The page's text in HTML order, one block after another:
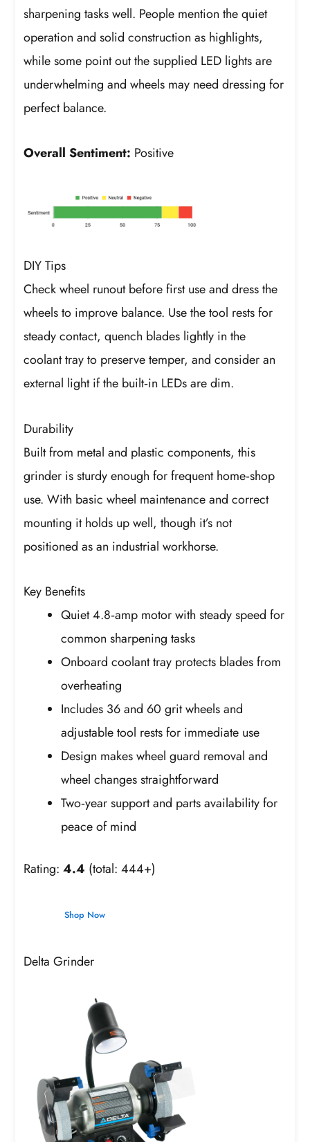
sharpening tasks well. People mention the quiet
operation and solid construction as highlights,
while some point out the supplied LED lights are
underwhelming and wheels may need dressing for
perfect balance.
Overall Sentiment: Positive
DIY Tips
Check wheel runout before first use and dress the
wheels to improve balance. Use the tool rests for
steady contact, quench blades lightly in the
coolant tray to preserve temper, and consider an
external light if the built‑in LEDs are dim.
Durability
Built from metal and plastic components, this
grinder is sturdy enough for frequent home‑shop
use. With basic wheel maintenance and correct
mounting it holds up well, though it’s not
positioned as an industrial workhorse.
Key Benefits
Quiet 4.8‑amp motor with steady speed for
common sharpening tasks
Onboard coolant tray protects blades from
overheating
Includes 36 and 60 grit wheels and
adjustable tool rests for immediate use
Design makes wheel guard removal and
wheel changes straightforward
Two‑year support and parts availability for
peace of mind
Rating:4.4 (total: 444+)
Shop Now
Delta Grinder